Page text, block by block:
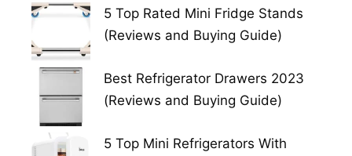
5 Top Rated Mini Fridge Stands
(Reviews and Buying Guide)
Best Refrigerator Drawers 2023
(Reviews and Buying Guide)
5 Top Mini Refrigerators With